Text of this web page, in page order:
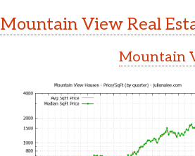
Mountain View Real
Mountain